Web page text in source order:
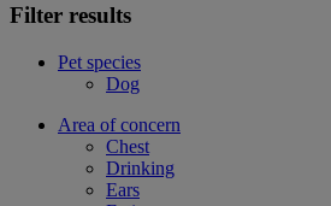
Filter results
Pet species
Dog
Area of concern
Chest
Drinking
Ears